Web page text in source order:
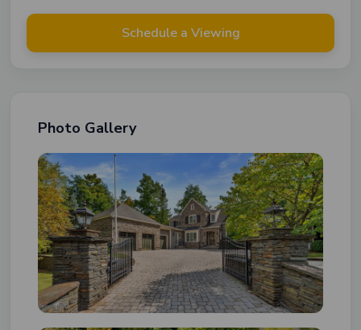
Schedule a Viewing
Photo Gallery